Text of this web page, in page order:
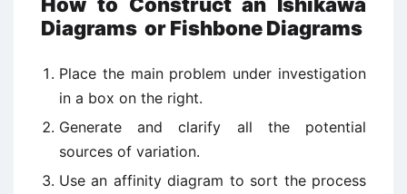
How to Construct an Ishikawa
Diagrams or Fishbone Diagrams
Place the main problem under investigation
in a box on the right.
Generate and clarify all the potential
sources of variation.
Use an affinity diagram to sort the process